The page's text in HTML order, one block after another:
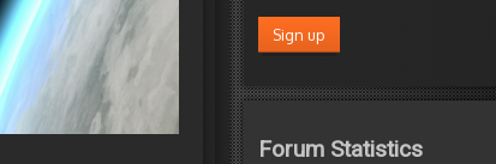
Forum Statistics